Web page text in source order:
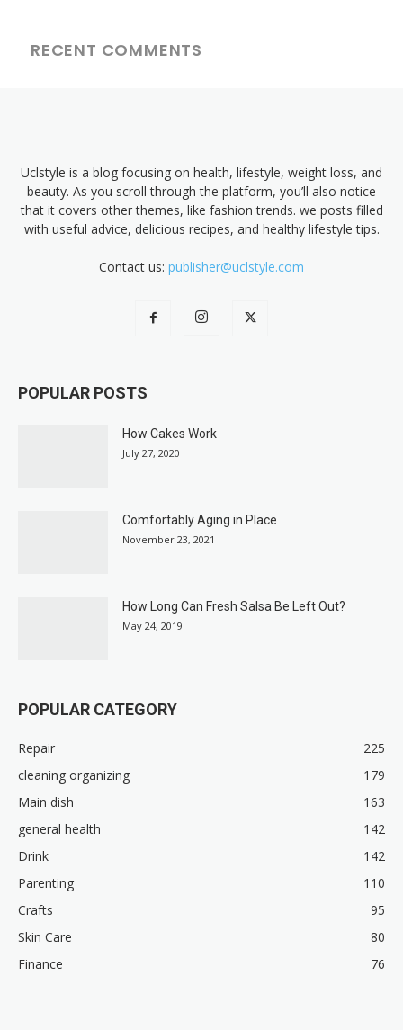
RECENT COMMENTS
Uclstyle is a blog focusing on health, lifestyle, weight loss, and
beauty. As you scroll through the platform, you’ll also notice
that it covers other themes, like fashion trends. we posts filled
with useful advice, delicious recipes, and healthy lifestyle tips.
Contact us: publisher@uclstyle.com
POPULAR POSTS
How Cakes Work
July 27, 2020
Comfortably Aging in Place
November 23, 2021
How Long Can Fresh Salsa Be Left Out?
May 24, 2019
POPULAR CATEGORY
Repair
225
cleaning organizing
179
Main dish
163
general health
142
Drink
142
Parenting
110
Crafts
95
Skin Care
80
Finance
76